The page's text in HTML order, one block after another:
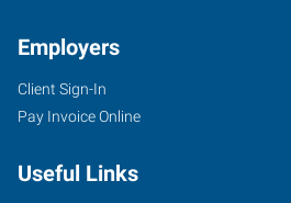
Employers
Client Sign-In
Pay Invoice Online
Useful Links